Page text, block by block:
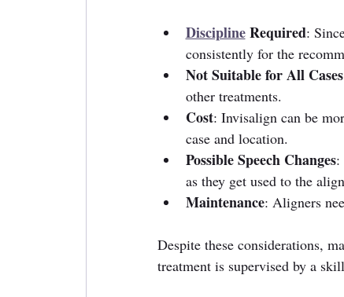
Discipline Required:
consistently for the
Not Suitable for All Cases
other treatments.
Cost: Invisalign can be
case and location.
Possible Speech Changes:
as they get used to the
Maintenance: Aligners
Despite these considerations,
treatment is supervised by a